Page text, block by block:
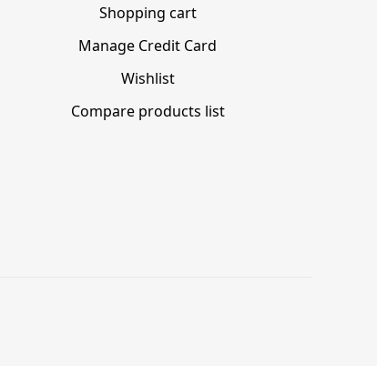
Shopping cart
Manage Credit Card
Wishlist
Compare products list